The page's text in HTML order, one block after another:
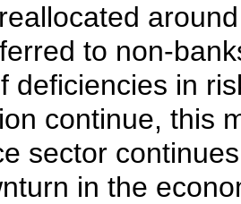
to non-
deficiencies in
continue, this
sector
in the